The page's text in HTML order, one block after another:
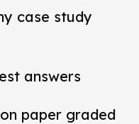
case study
answers
paper graded